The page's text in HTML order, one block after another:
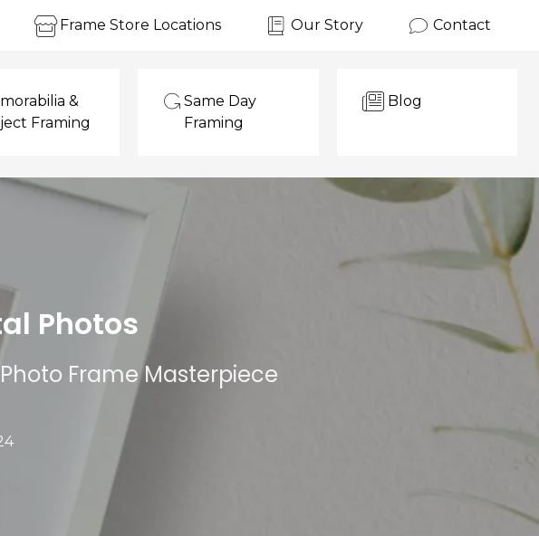
Frame Store Locations Our Story Contact
&
Framing
Same Day
Framing
Blog
Photos
Frame Masterpiece